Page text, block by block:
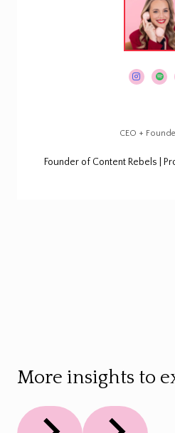
CEO +
Founder of Content Rebels |
More insights to